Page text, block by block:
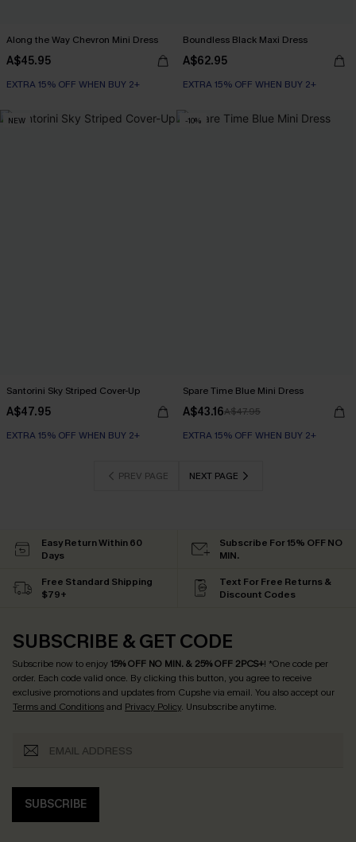
Along the Way Chevron Mini Dress
A$45.95
EXTRA 15% OFF WHEN BUY 2+
Boundless Black Maxi Dress
A$62.95
EXTRA 15% OFF WHEN BUY 2+
NEW
Santorini Sky Striped Cover-Up
A$47.95
EXTRA 15% OFF WHEN BUY 2+
-10%
Spare Time Blue Mini Dress
A$43.16A$47.95
EXTRA 15% OFF WHEN BUY 2+
PREV PAGE NEXT PAGE
Easy Return Within 60
Days
Subscribe For 15% OFF NO
MIN.
Free Standard Shipping
$79+
Text For Free Returns &
Discount Codes
SUBSCRIBE & GET CODE
Subscribe now to enjoy15% OFF NO MIN. & 25% OFF 2PCS+! *One code per
order. Each code valid once. By clicking this button, you agree to receive
exclusive promotions and updates from Cupshe via email. You also accept our
Terms and Conditionsand Privacy Policy. Unsubscribe anytime.
SUBSCRIBE